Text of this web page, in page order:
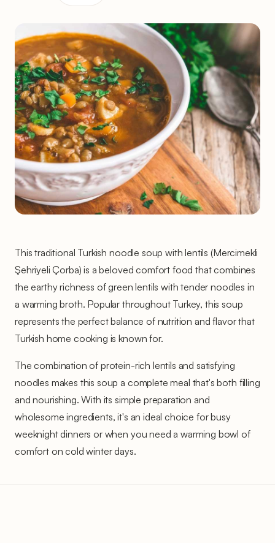
This traditional Turkish noodle soup with lentils (Mercimekli
Şehriyeli Çorba) is a beloved comfort food that combines
the earthy richness of green lentils with tender noodles in
a warming broth. Popular throughout Turkey, this soup
represents the perfect balance of nutrition and flavor that
Turkish home cooking is known for.
The combination of protein-rich lentils and satisfying
noodles makes this soup a complete meal that's both filling
and nourishing. With its simple preparation and
wholesome ingredients, it's an ideal choice for busy
weeknight dinners or when you need a warming bowl of
comfort on cold winter days.